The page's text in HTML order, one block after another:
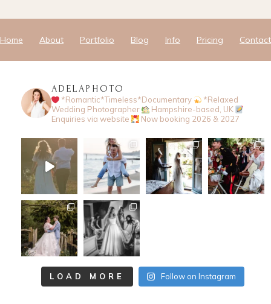
Home About Portfolio Blog Info Pricing Contact
ADELAPHOTO
*Romantic*Timeless*Documentary
*Relaxed
Wedding Photographer
Hampshire-based, UK
Enquiries via website
Now booking 2026 & 2027
LOAD MORE Follow on Instagram